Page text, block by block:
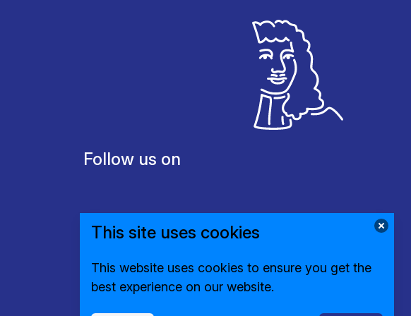
Follow us on
This site uses cookies
This website uses cookies to ensure you get the
best experience on our website.